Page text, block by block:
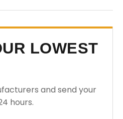
LOWEST
and send your
hours.